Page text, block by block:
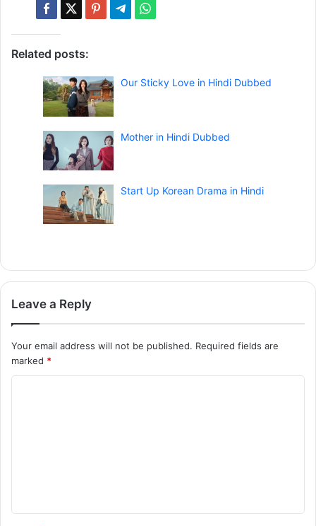
Related posts:
Our Sticky Love in Hindi Dubbed
Mother in Hindi Dubbed
Start Up Korean Drama in Hindi
Leave a Reply
Your email address will not be published. Required fields are
marked *
t